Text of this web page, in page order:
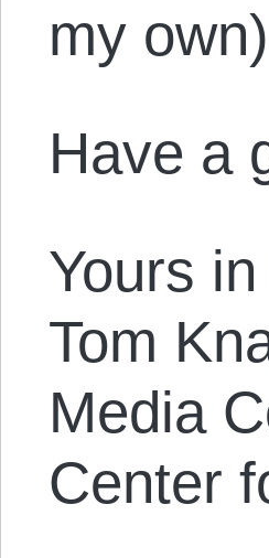
my
Have a
Yours
Tom
Media
Center